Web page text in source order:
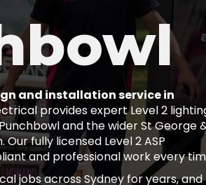
and installation service in
provides expert Level 2
and the wider St George
fully licensed Level 2 ASP
and professional work every
jobs across Sydney for years, and